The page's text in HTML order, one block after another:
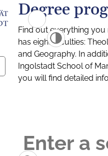
Degree
Find out everything
has eight faculties:
and Geography. In
Ingolstadt School of
you will find detailed